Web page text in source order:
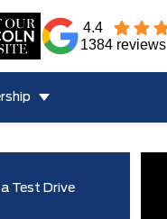
4.4
1384 reviews
Test Drive